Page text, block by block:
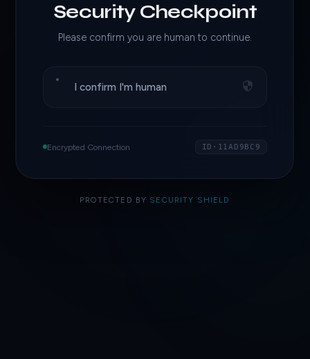
Security Checkpoint
Please confirm you are human to continue.
I confirm I'm human
Encrypted Connection ID·11AD9BC9
PROTECTED BY SECURITY SHIELD